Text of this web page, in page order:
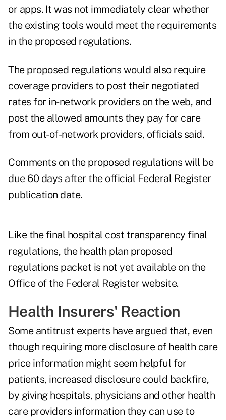
or apps. It was not immediately clear whether
the existing tools would meet the requirements
in the proposed regulations.
The proposed regulations would also require
coverage providers to post their negotiated
rates for in-network providers on the web, and
post the allowed amounts they pay for care
from out-of-network providers, officials said.
Comments on the proposed regulations will be
due 60 days after the official Federal Register
publication date.
Like the final hospital cost transparency final
regulations, the health plan proposed
regulations packet is not yet available on the
Office of the Federal Register website.
Health Insurers' Reaction
Some antitrust experts have argued that, even
though requiring more disclosure of health care
price information might seem helpful for
patients, increased disclosure could backfire,
by giving hospitals, physicians and other health
care providers information they can use to